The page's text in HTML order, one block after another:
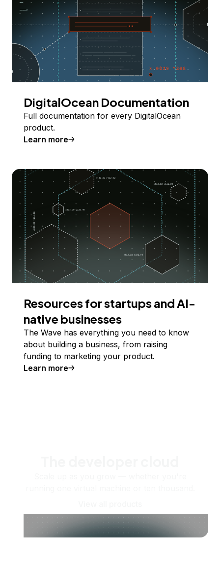
DigitalOcean Documentation
Full documentation for every DigitalOcean
product.
Learn more
Resources for startups and AI-
native businesses
The Wave has everything you need to know
about building a business, from raising
funding to marketing your product.
Learn more